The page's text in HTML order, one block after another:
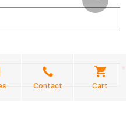
*
Contact Cart